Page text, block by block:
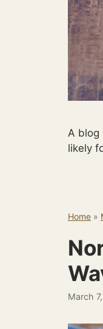
A blog
likely
Home »
March